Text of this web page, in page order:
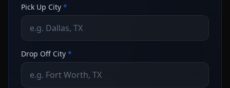
Pick Up City *
Drop Off City *